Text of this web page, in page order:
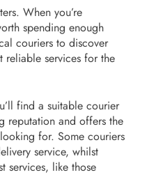
When you’re
spending enough
couriers to discover
reliable services for the
find a suitable courier
reputation and offers the
for. Some couriers
service, whilst
services, like those